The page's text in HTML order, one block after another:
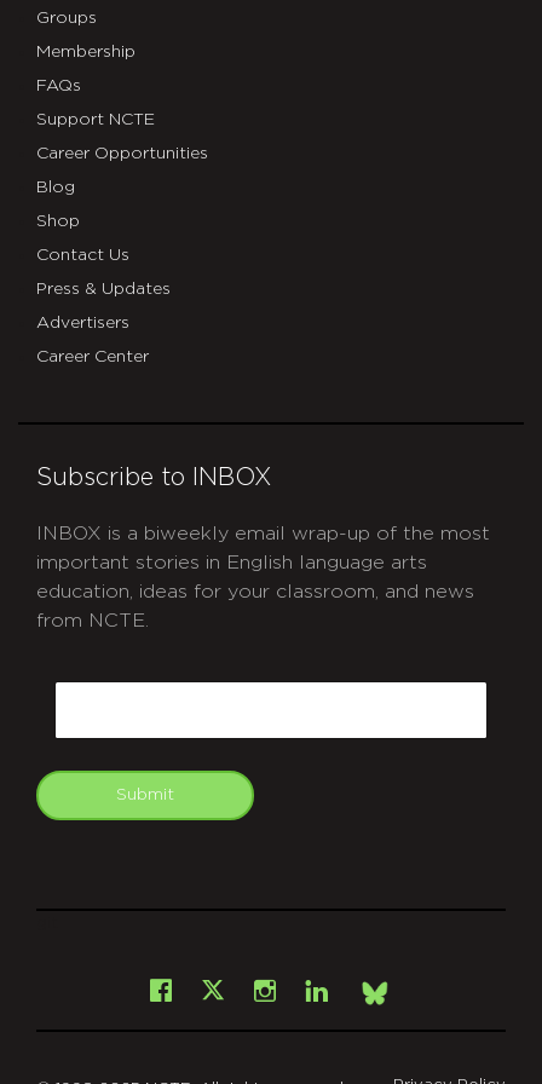
Groups
Membership
FAQs
Support NCTE
Career Opportunities
Blog
Shop
Contact Us
Press & Updates
Advertisers
Career Center
Subscribe to INBOX
INBOX is a biweekly email wrap-up of the most
important stories in English language arts
education, ideas for your classroom, and news
from NCTE.
Submit
Facebook
X Instagram
LinkedInBsky